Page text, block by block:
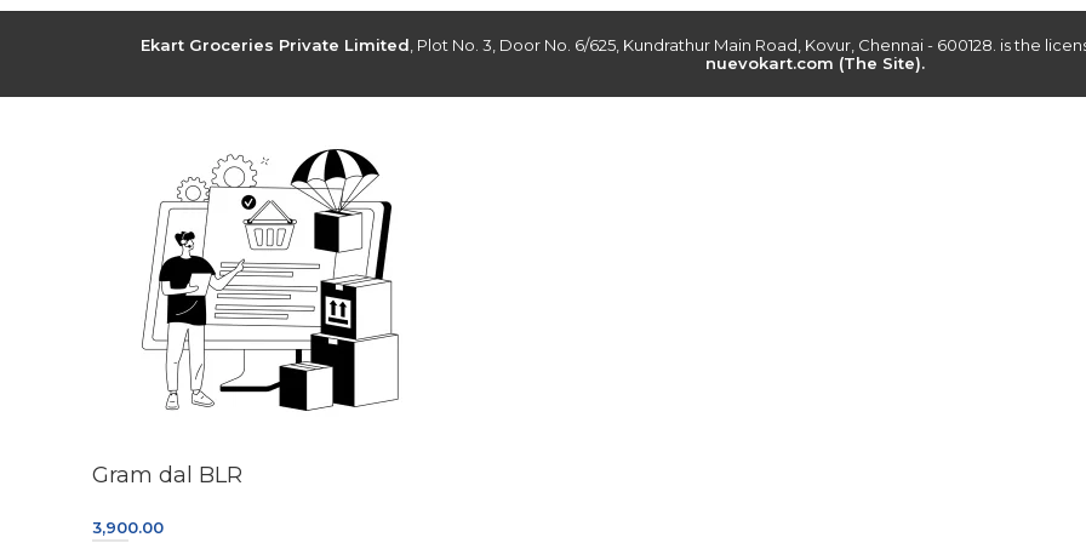
Ekart Groceries Private Limited , Plot No. 3, Door No. 6/625, Kundrathur Main Road, Kovur, Chennai - 600128. is the
nuevokart.com (The Site).
Gram dal BLR
3,900.00